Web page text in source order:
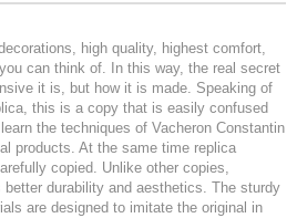
high quality, highest comfort,
can think of. In this way, the real secret
it is, but how it is made. Speaking of
this is a copy that is easily confused
the techniques of Vacheron Constantin
products. At the same time replica
copied. Unlike other copies,
durability and aesthetics. The sturdy
are designed to imitate the original in